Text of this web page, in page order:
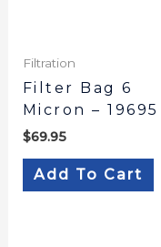
Filtration
Filter Bag 6
Micron – 19695
$69.95
Add To Cart